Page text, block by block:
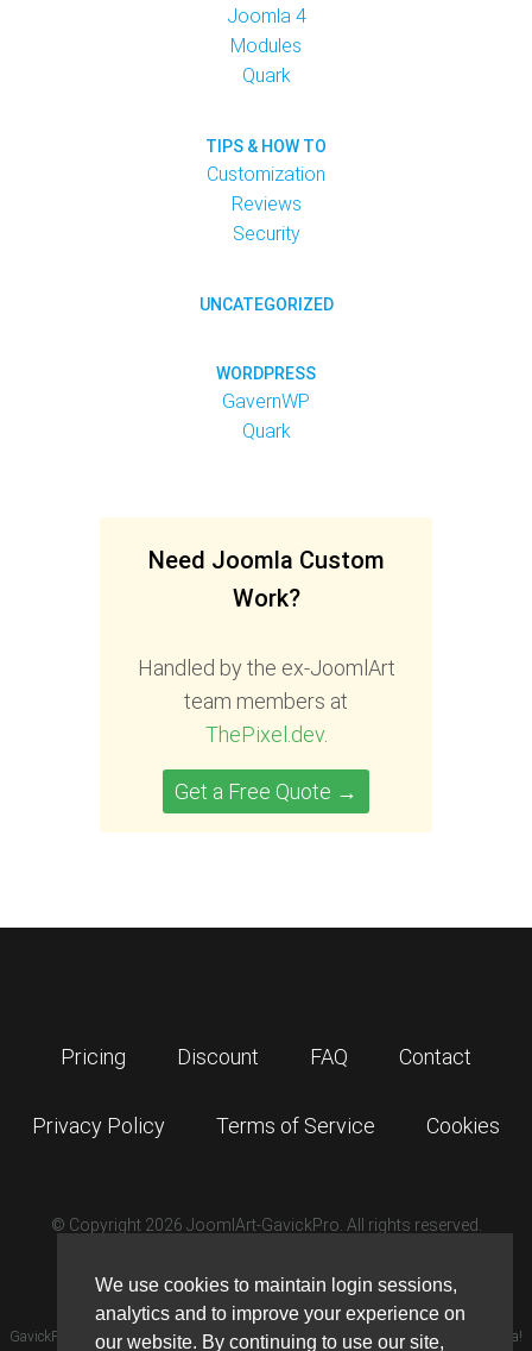
We use cookies to maintain login sessions,
analytics and to improve your experience on
our website. By continuing to use our site,
Joomla 4
Modules
Quark
TIPS & HOW TO
Customization
Reviews
Security
UNCATEGORIZED
WORDPRESS
GavernWP
Quark
Need Joomla Custom
Work?
Handled by the ex-JoomlArt
team members at
ThePixel.dev.
Get a Free Quote →
Pricing Discount FAQ Contact
Privacy Policy Terms of Service Cookies
© Copyright 2026 JoomlArt-GavickPro. All rights reserved.
GavickPro® is not affiliated with or endorsed by Open Source Matters or the Joomla!